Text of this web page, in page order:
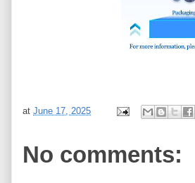
at June 17, 2025
No comments: